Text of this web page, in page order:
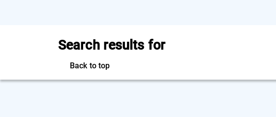
Search results for
Back to top